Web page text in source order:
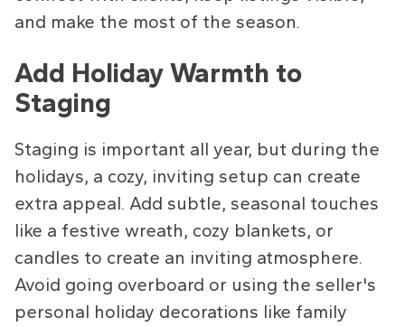
and make the most of the season.
Add Holiday Warmth to
Staging
Staging is important all year, but during the
holidays, a cozy, inviting setup can create
extra appeal. Add subtle, seasonal touches
like a festive wreath, cozy blankets, or
candles to create an inviting atmosphere.
Avoid going overboard or using the seller's
personal holiday decorations like family